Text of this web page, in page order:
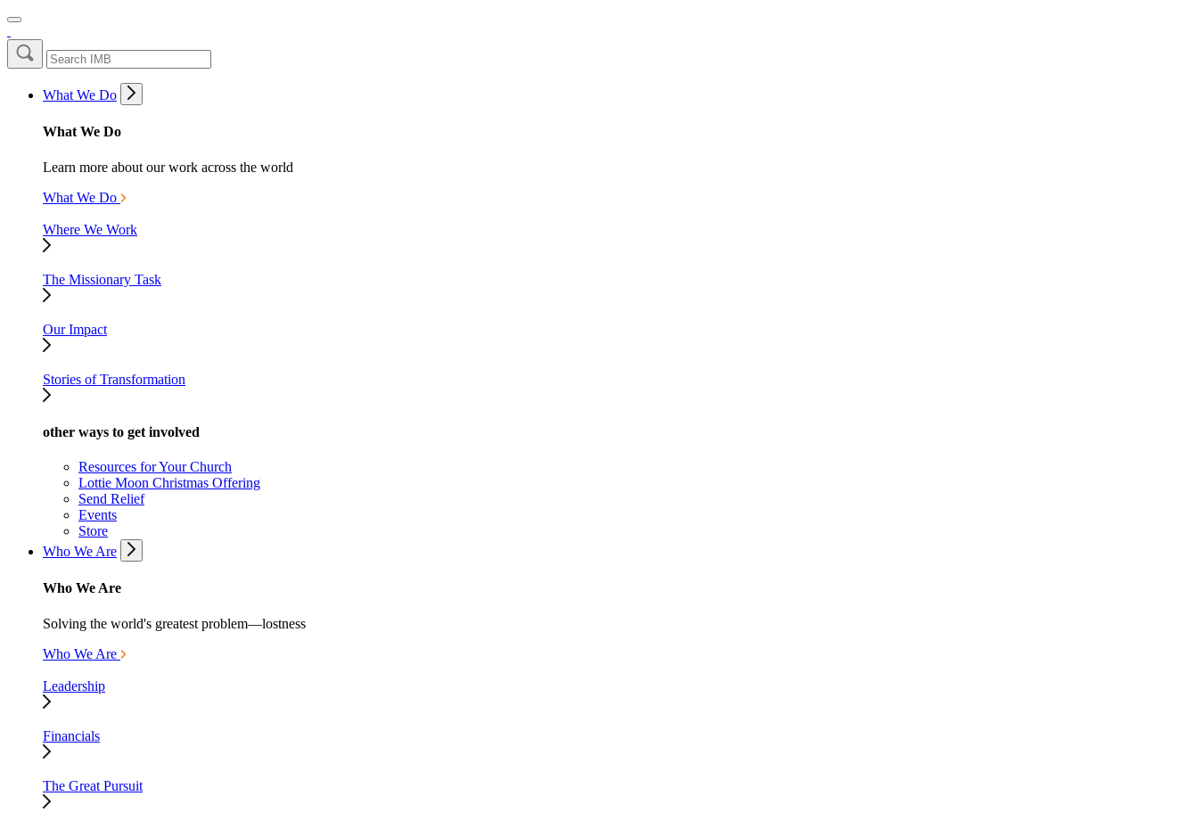
What We Do
What We Do
Learn more about our work across the world
What We Do
Where We Work
The Missionary Task
Our Impact
Stories of Transformation
other ways to get involved
Resources for Your Church
Lottie Moon Christmas Offering
Send Relief
Events
Store
Who We Are
Who We Are
Solving the world's greatest problem—lostness
Who We Are
Leadership
Financials
The Great Pursuit